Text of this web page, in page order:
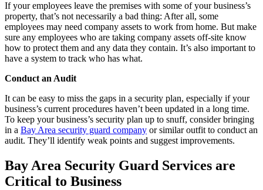
If your employees leave the premises with some of your business’s
property, that’s not necessarily a bad thing: After all, some
employees may need company assets to work from home. But make
sure any employees who are taking company assets off-site know
how to protect them and any data they contain. It’s also important to
have a system to track who has what.
Conduct an Audit
It can be easy to miss the gaps in a security plan, especially if your
business’s current procedures haven’t been updated in a long time.
To keep your business’s security plan up to snuff, consider bringing
in a Bay Area security guard company or similar outfit to conduct an
audit. They’ll identify weak points and suggest improvements.
Bay Area Security Guard Services are
Critical to Business